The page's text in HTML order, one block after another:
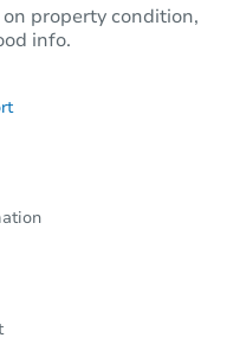
property condition,
info.